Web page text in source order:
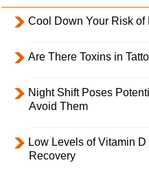
Cool Down Your Risk of
Are There Toxins in
Night Shift Poses
Avoid Them
Low Levels of Vitamin
Recovery